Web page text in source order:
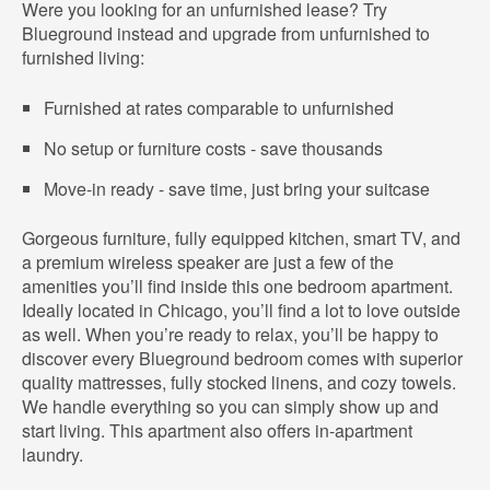
Were you looking for an unfurnished lease? Try
Blueground instead and upgrade from unfurnished to
furnished living:
Furnished at rates comparable to unfurnished
No setup or furniture costs - save thousands
Move-in ready - save time, just bring your suitcase
Gorgeous furniture, fully equipped kitchen, smart TV, and
a premium wireless speaker are just a few of the
amenities you’ll find inside this one bedroom apartment.
Ideally located in Chicago, you’ll find a lot to love outside
as well. When you’re ready to relax, you’ll be happy to
discover every Blueground bedroom comes with superior
quality mattresses, fully stocked linens, and cozy towels.
We handle everything so you can simply show up and
start living. This apartment also offers in-apartment
laundry.